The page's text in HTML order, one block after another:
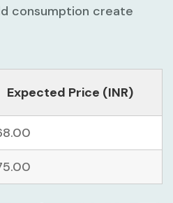
consumption create
Expected Price (INR)